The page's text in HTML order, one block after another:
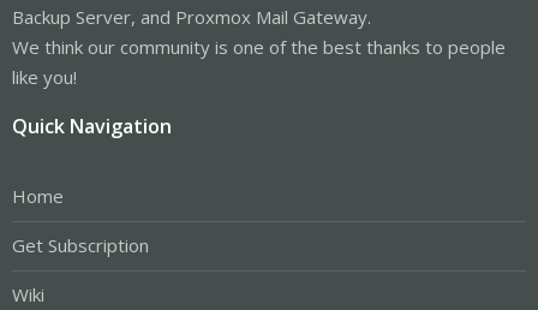
Backup Server, and Proxmox Mail Gateway.
We think our community is one of the best thanks to people
like you!
Quick Navigation
Home
Get Subscription
Wiki